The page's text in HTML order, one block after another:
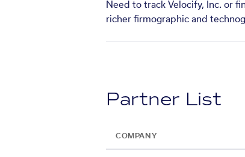
Need to track Velocify, Inc. or
richer firmographic and
Partner List
COMPANY